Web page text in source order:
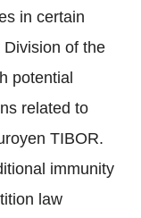
in certain
of the
potential
related to
TIBOR.
immunity
law